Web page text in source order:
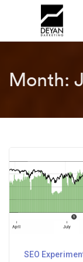
Month:
SEO